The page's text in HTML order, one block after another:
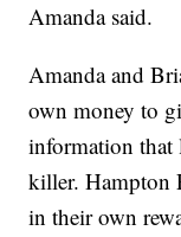
Amanda said.
Amanda and
own money to
information that
killer. Hampton
in their own